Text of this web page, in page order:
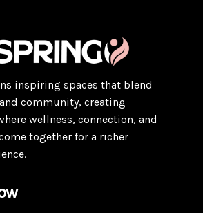
inspiring spaces that blend
community, creating
wellness, connection, and
together for a richer